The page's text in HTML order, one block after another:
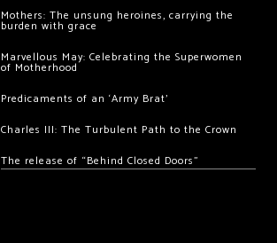
Mothers: The unsung heroines, carrying the
burden with grace
Marvellous May: Celebrating the Superwomen
of Motherhood
Predicaments of an ‘Army Brat’
Charles III: The Turbulent Path to the Crown
The release of “Behind Closed Doors”